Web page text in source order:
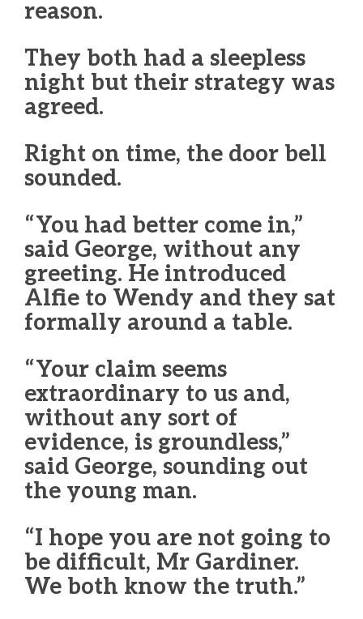
reason.
They both had a sleepless
night but their strategy was
agreed.
Right on time, the door bell
sounded.
“You had better come in,”
said George, without any
greeting. He introduced
Alfie to Wendy and they sat
formally around a table.
“Your claim seems
extraordinary to us and,
without any sort of
evidence, is groundless,”
said George, sounding out
the young man.
“I hope you are not going to
be difficult, Mr Gardiner.
We both know the truth.”